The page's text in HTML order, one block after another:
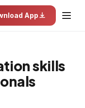
App
skills